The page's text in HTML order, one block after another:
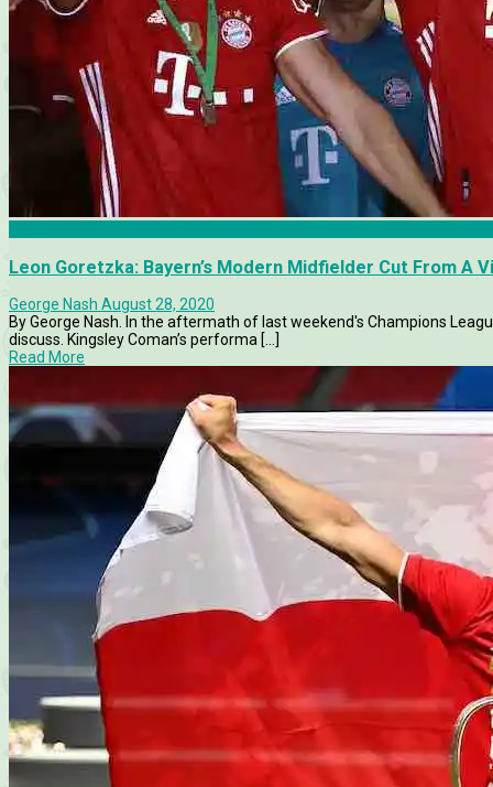
Leon Goretzka: Bayern’s Modern Midfielder Cut From A
George Nash August 28, 2020
By George Nash. In the aftermath of last weekend's Champions
discuss. Kingsley Coman’s performa [...]
Read More